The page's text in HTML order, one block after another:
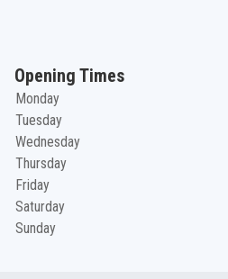
Opening Times
Monday
Tuesday
Wednesday
Thursday
Friday
Saturday
Sunday